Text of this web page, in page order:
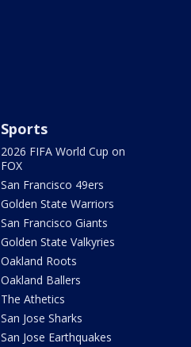
Sports
2026 FIFA World Cup on
FOX
San Francisco 49ers
Golden State Warriors
San Francisco Giants
Golden State Valkyries
Oakland Roots
Oakland Ballers
The Athetics
San Jose Sharks
San Jose Earthquakes